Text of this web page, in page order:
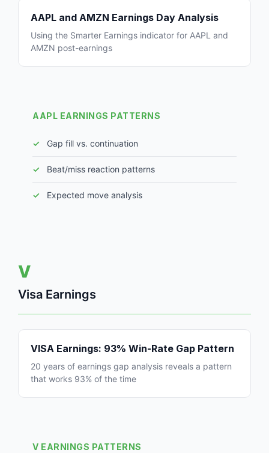
AAPL and AMZN Earnings Day Analysis
Using the Smarter Earnings indicator for AAPL and
AMZN post-earnings
AAPL EARNINGS PATTERNS
Gap fill vs. continuation
Beat/miss reaction patterns
Expected move analysis
V
Visa Earnings
VISA Earnings: 93% Win-Rate Gap Pattern
20 years of earnings gap analysis reveals a pattern
that works 93% of the time
V EARNINGS PATTERNS